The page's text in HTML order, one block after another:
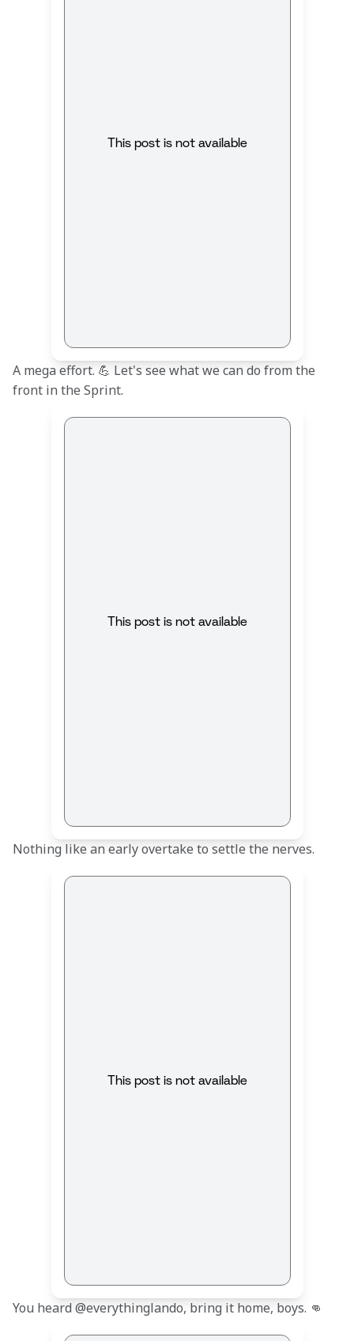
This post is not available
A mega effort. 💪 Let's see what we can do from the
front in the Sprint.
This post is not available
Nothing like an early overtake to settle the nerves.
This post is not available
You heard @everythinglando, bring it home, boys. 👊